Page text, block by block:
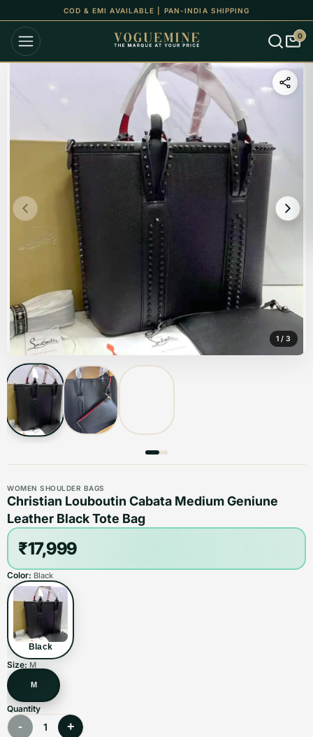
UP TO 15% OFF ON ALL ORDERS
0
1 /3
WOMEN SHOULDER BAGS
Christian Louboutin Cabata Medium Geniune
Leather Black Tote Bag
₹17,999
Color: Black
Black
Size: M
M
Quantity
- 1 +